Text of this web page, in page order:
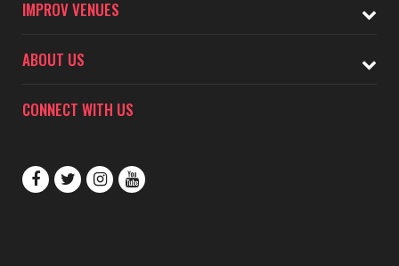
IMPROV VENUES
ABOUT US
CONNECT WITH US